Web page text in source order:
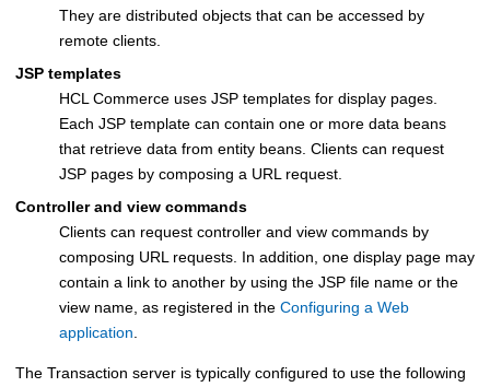
They are distributed objects that can be accessed by
remote clients.
JSP templates
HCL Commerce uses JSP templates for display pages.
Each JSP template can contain one or more data beans
that retrieve data from entity beans. Clients can request
JSP pages by composing a URL request.
Controller and view commands
Clients can request controller and view commands by
composing URL requests. In addition, one display page may
contain a link to another by using the JSP file name or the
view name, as registered in the Configuring a Web
application
The Transaction server is typically configured to use the following